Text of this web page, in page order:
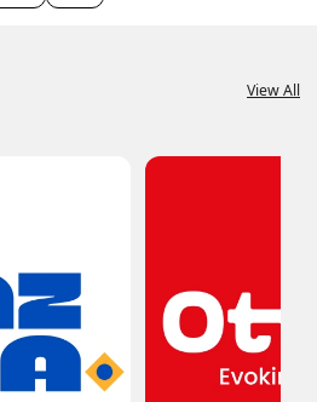
View All